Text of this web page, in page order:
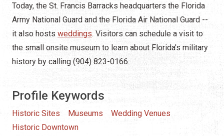
Today, the St. Francis Barracks headquarters the Florida
Army National Guard and the Florida Air National Guard --
it also hosts weddings. Visitors can schedule a visit to
the small onsite museum to learn about Florida's military
history by calling (904) 823-0166.
Profile Keywords
Historic Sites Museums
Wedding Venues
Historic Downtown